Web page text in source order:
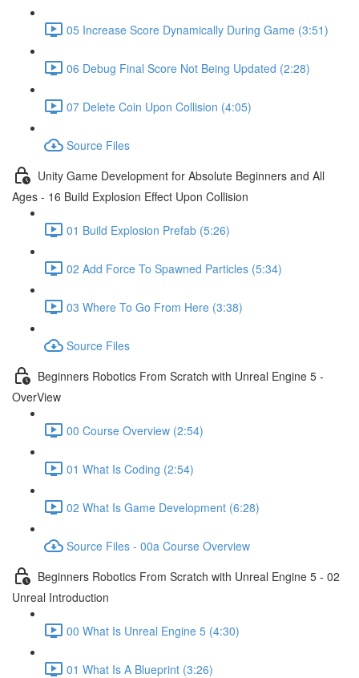
05 Increase Score Dynamically During Game (3:51)
06 Debug Final Score Not Being Updated (2:28)
07 Delete Coin Upon Collision (4:05)
Source Files
Unity Game Development for Absolute Beginners and All
Ages - 16 Build Explosion Effect Upon Collision
01 Build Explosion Prefab (5:26)
02 Add Force To Spawned Particles (5:34)
03 Where To Go From Here (3:38)
Source Files
Beginners Robotics From Scratch with Unreal Engine 5 -
OverView
00 Course Overview (2:54)
01 What Is Coding (2:54)
02 What Is Game Development (6:28)
Source Files - 00a Course Overview
Beginners Robotics From Scratch with Unreal Engine 5 - 02
Unreal Introduction
00 What Is Unreal Engine 5 (4:30)
01 What Is A Blueprint (3:26)